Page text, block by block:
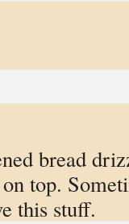
bread
top.
this stuff.